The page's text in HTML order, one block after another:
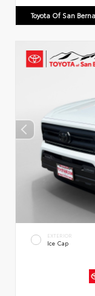
Toyota Of San
EXTERIOR
Ice Cap